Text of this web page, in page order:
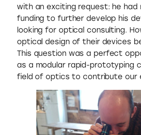
with an exciting request: he had
funding to further develop his
looking for optical consulting.
optical design of their devices
This question was a perfect
as a modular rapid-prototyping
field of optics to contribute our